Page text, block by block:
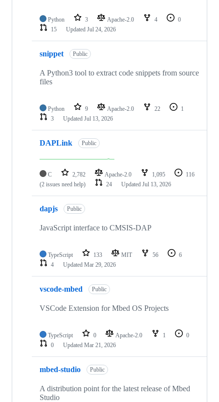
Python 3 Apache-2.0 4
0
15
Updated Jul 24, 2026
snippet Public
A Python3 tool to extract code snippets from source
files
Python 9 Apache-2.0 22
1
3
Updated Jul 13, 2026
DAPLink Public
C 2,782 Apache-2.0 1,095
116
(2 issues need help)
24 Updated Jul 13, 2026
dapjs Public
JavaScript interface to CMSIS-DAP
TypeScript 133 MIT 56
6
4
Updated Mar 29, 2026
vscode-mbed Public
VSCode Extension for Mbed OS Projects
TypeScript 0 Apache-2.0 1
0
0
Updated Mar 21, 2026
mbed-studio Public
A distribution point for the latest release of Mbed
Studio